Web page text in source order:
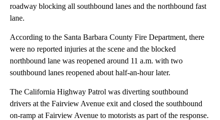
roadway blocking all southbound lanes and the northbound fast
lane.
According to the Santa Barbara County Fire Department, there
were no reported injuries at the scene and the blocked
northbound lane was reopened around 11 a.m. with two
southbound lanes reopened about half-an-hour later.
The California Highway Patrol was diverting southbound
drivers at the Fairview Avenue exit and closed the southbound
on-ramp at Fairview Avenue to motorists as part of the response.